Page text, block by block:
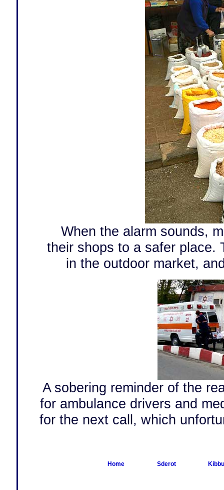
When the alarm sounds,
their shops to a safer place.
in the outdoor market,
A sobering reminder of the
for ambulance drivers and
for the next call, which
Home Sderot